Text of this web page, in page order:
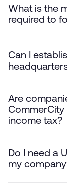
What is the
required to
Can I
Are
income tax?
Do I need a
my